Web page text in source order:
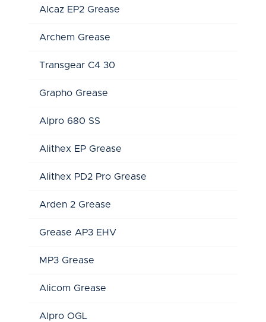
Alcaz EP2 Grease
Archem Grease
Transgear C4 30
Grapho Grease
Alpro 680 SS
Alithex EP Grease
Alithex PD2 Pro Grease
Arden 2 Grease
Grease AP3 EHV
MP3 Grease
Alicom Grease
Alpro OGL